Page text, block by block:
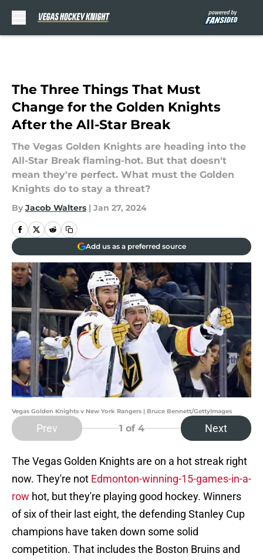
The Three Things That Must
Change for the Golden Knights
After the All-Star Break
The Vegas Golden Knights are heading into the
All-Star Break flaming-hot. But that doesn't
mean they're perfect. What must the Golden
Knights do to stay a threat?
By Jacob Walters | Jan 27, 2024
Add us as a preferred source
Vegas Golden Knights v New York Rangers | Bruce Bennett/GettyImages
Prev 1 of 4 Next
The Vegas Golden Knights are on a hot streak right
now. They're not Edmonton-winning-15-games-in-a-
row hot, but they're playing good hockey. Winners
of six of their last eight, the defending Stanley Cup
champions have taken down some solid
competition. That includes the Boston Bruins and